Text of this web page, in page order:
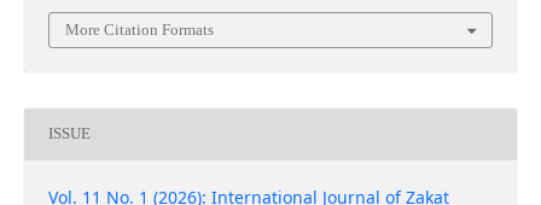
More Citation Formats
ISSUE
Vol. 11 No. 1 (2026): International Journal of Zakat